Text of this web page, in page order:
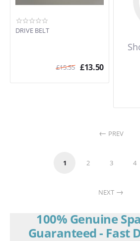
DRIVE BELT
£15.55 £13.50
PREV
1 2 3 4
NEXT
100% Genuine
Guaranteed - Fast